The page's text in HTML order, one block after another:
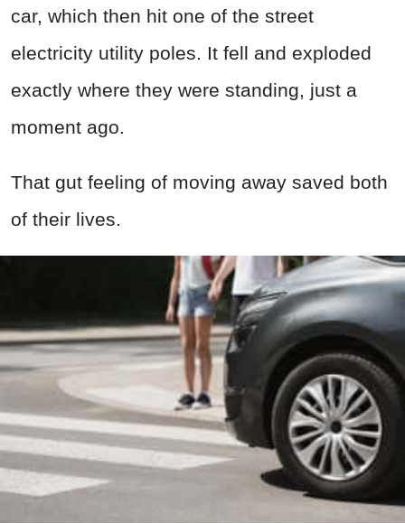
car, which then hit one of the street
electricity utility poles. It fell and exploded
exactly where they were standing, just a
moment ago.
That gut feeling of moving away saved both
of their lives.